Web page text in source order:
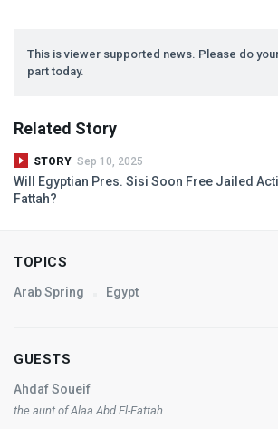
This is viewer supported news. Please do
part today.
Related Story
STORY Sep 10, 2025
Will Egyptian Pres. Sisi Soon Free Jailed
Fattah?
TOPICS
Arab Spring Egypt
GUESTS
Ahdaf Soueif
the aunt of Alaa Abd El-Fattah.